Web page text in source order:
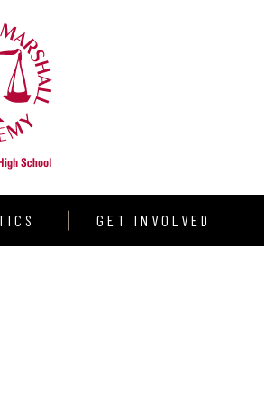
GET INVOLVED